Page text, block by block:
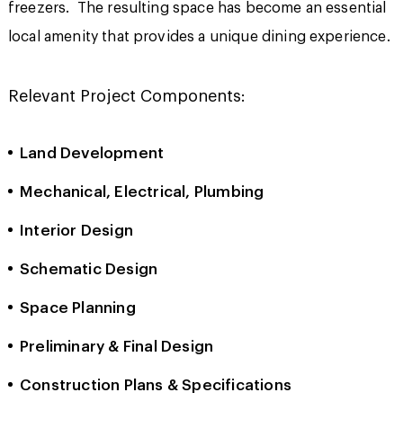
freezers. The resulting space has become an essential
local amenity that provides a unique dining experience.
Relevant Project Components:
Land Development
Mechanical, Electrical, Plumbing
Interior Design
Schematic Design
Space Planning
Preliminary & Final Design
Construction Plans & Specifications